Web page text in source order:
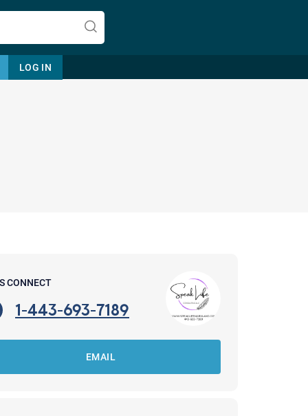
LOG IN
CONNECT
1-443-693-7189
EMAIL
you? (Phone, Text, or Email?)